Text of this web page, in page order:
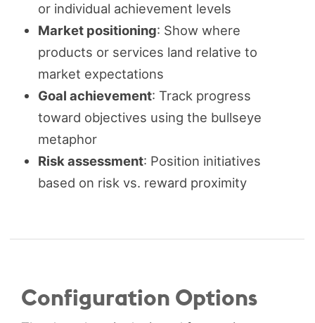
or individual achievement levels
Market positioning: Show where
products or services land relative to
market expectations
Goal achievement: Track progress
toward objectives using the bullseye
metaphor
Risk assessment: Position initiatives
based on risk vs. reward proximity
Configuration Options